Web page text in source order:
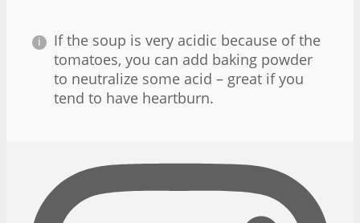
If the soup is very acidic because of the
tomatoes, you can add baking powder
to neutralize some acid – great if you
tend to have heartburn.